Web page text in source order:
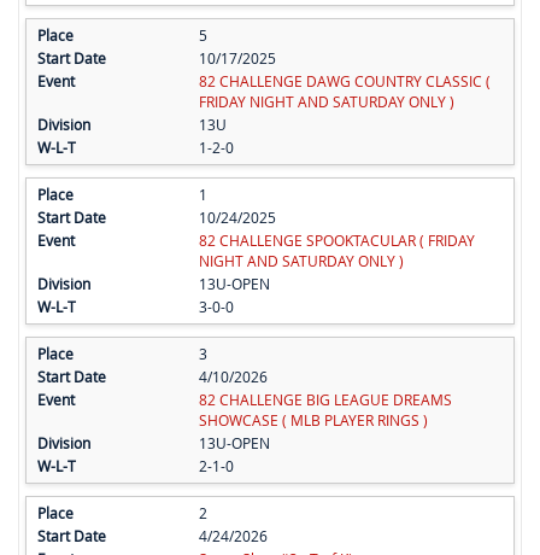
5
10/17/2025
82 CHALLENGE DAWG COUNTRY CLASSIC (
FRIDAY NIGHT AND SATURDAY ONLY )
13U
1-2-0
1
10/24/2025
82 CHALLENGE SPOOKTACULAR ( FRIDAY
NIGHT AND SATURDAY ONLY )
13U-OPEN
3-0-0
3
4/10/2026
82 CHALLENGE BIG LEAGUE DREAMS
SHOWCASE ( MLB PLAYER RINGS )
13U-OPEN
2-1-0
2
4/24/2026